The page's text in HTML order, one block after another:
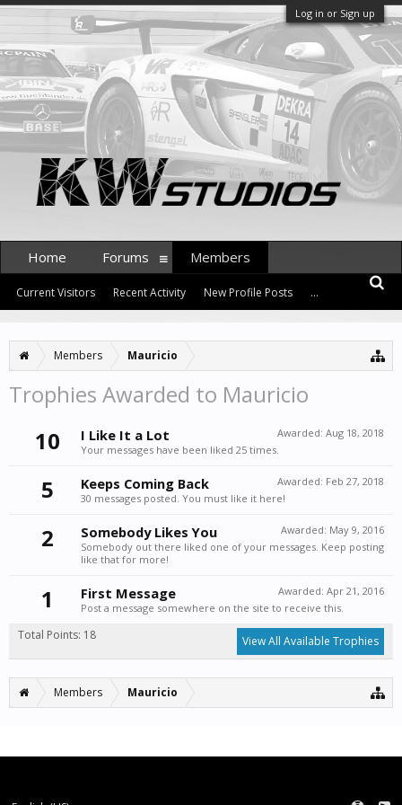
Log in or Sign up
Members Mauricio
Trophies Awarded to Mauricio
10
Awarded: Aug 18, 2018
I Like It a Lot
Your messages have been liked 25 times.
5 Awarded: Feb 27, 2018
Keeps Coming Back
30 messages posted. You must like it here!
2 Awarded: May 9, 2016
Somebody Likes You
Somebody out there liked one of your messages. Keep posting
like that for more!
1 Awarded: Apr 21, 2016
First Message
Post a message somewhere on the site to receive this.
Total Points: 18 View All Available Trophies
Members Mauricio
Home Forums Members
Current Visitors Recent Activity New Profile Posts ...